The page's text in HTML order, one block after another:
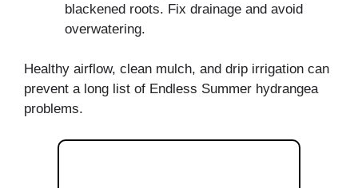
blackened roots. Fix drainage and avoid
overwatering.
Healthy airflow, clean mulch, and drip irrigation can
prevent a long list of Endless Summer hydrangea
problems.